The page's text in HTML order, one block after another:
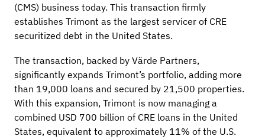
(CMS) business today. This transaction firmly
establishes Trimont as the largest servicer of CRE
securitized debt in the United States.
The transaction, backed by Värde Partners,
significantly expands Trimont’s portfolio, adding more
than 19,000 loans and secured by 21,500 properties.
With this expansion, Trimont is now managing a
combined USD 700 billion of CRE loans in the United
States, equivalent to approximately 11% of the U.S.